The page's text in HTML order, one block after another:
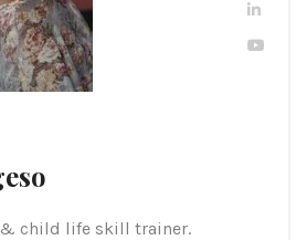
& child life skill trainer.